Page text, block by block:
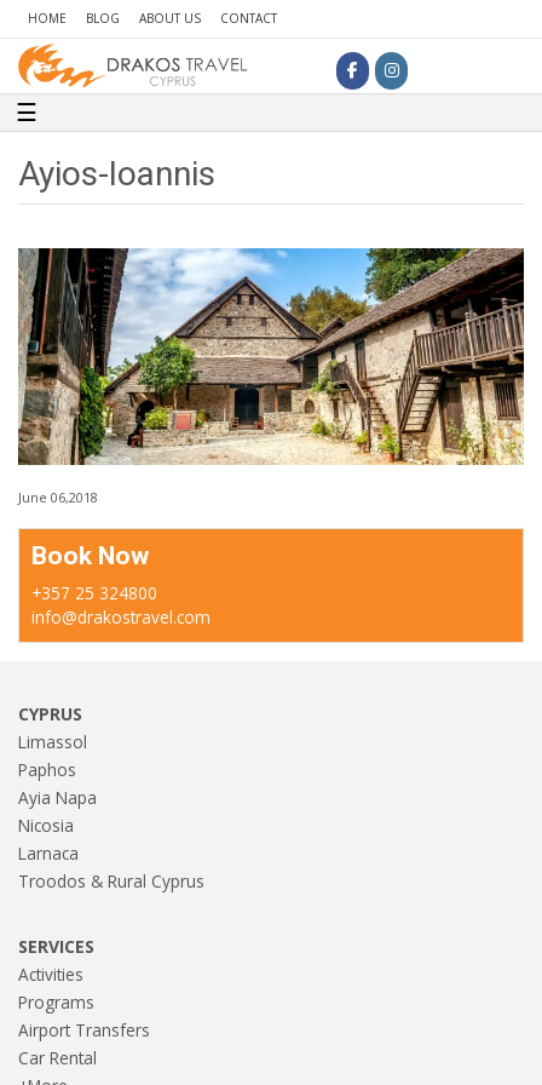
HOME BLOG ABOUT US CONTACT
Toggle navigation
☰
Ayios-Ioannis
June 06,2018
Book Now
+357 25 324800
info@drakostravel.com
CYPRUS
Limassol
Paphos
Ayia Napa
Nicosia
Larnaca
Troodos & Rural Cyprus
SERVICES
Activities
Programs
Airport Transfers
Car Rental